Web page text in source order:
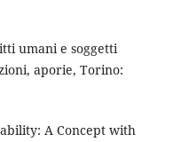
umani e soggetti
aporie, Torino:
A Concept with